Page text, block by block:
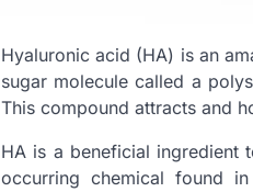
Hyaluronic acid (HA) is an
sugar molecule called a
This compound attracts and
HA is a beneficial ingredient
occurring chemical found